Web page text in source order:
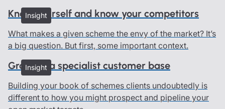
Insight
Know yourself and know your competitors
What makes a given scheme the envy of the market? It’s
a big question. But first, some important context.
Insight
Growing a specialist customer base
Building your book of schemes clients undoubtedly is
different to how you might prospect and pipeline your